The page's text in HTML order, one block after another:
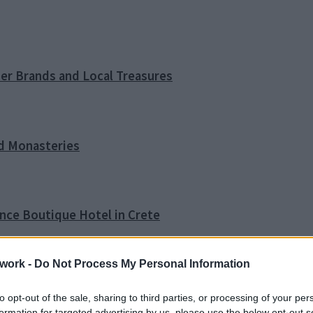
- Do Not Process My Personal Information
opt-out of the sale, sharing to third parties, or processing of your
Brands and Local Treasures
Monasteries
Boutique Hotel in Crete
Tip